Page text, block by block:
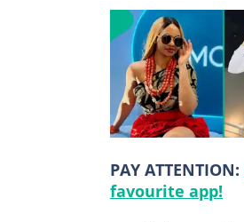
PAY ATTENTION:
favourite app!